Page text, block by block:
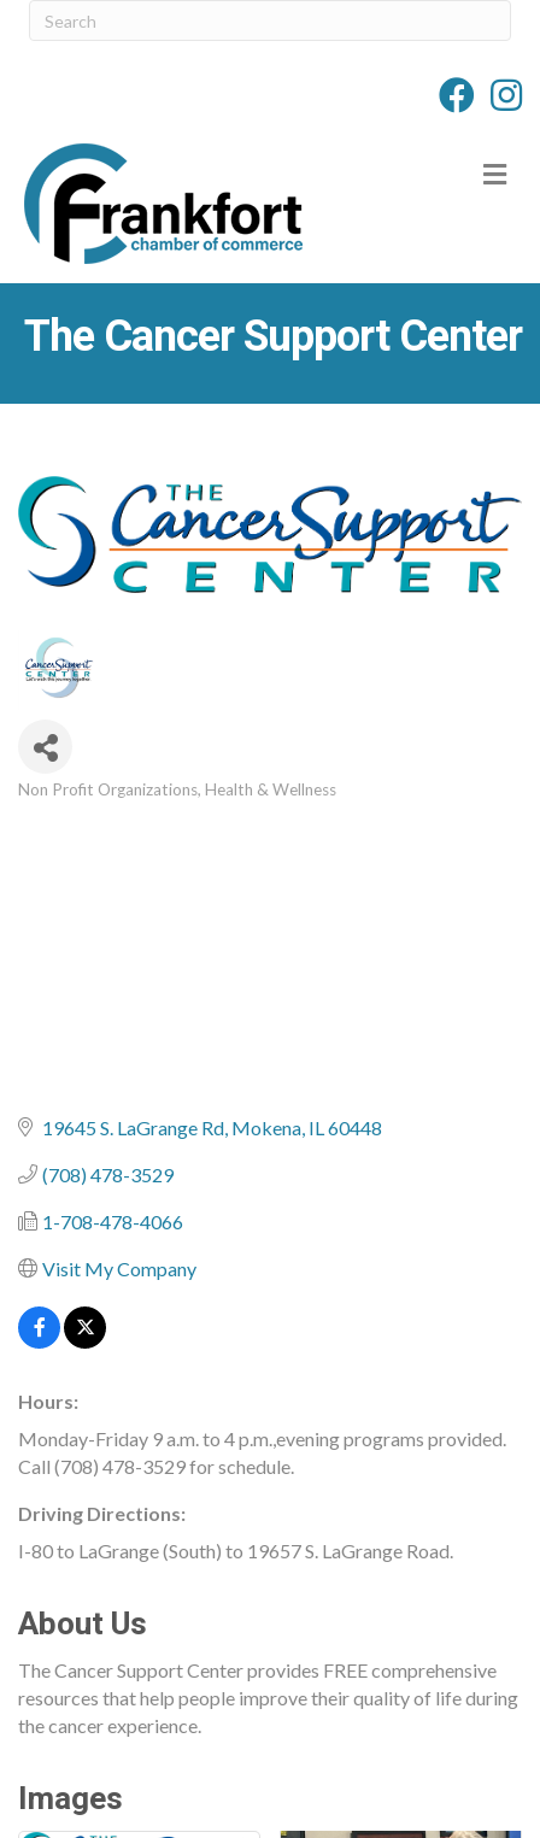
The Cancer Support Center
Categories
Non Profit Organizations Health & Wellness
19645 S. LaGrange Rd Mokena IL60448
(708) 478-3529
1-708-478-4066
Visit My Company
Hours:
Monday-Friday 9 a.m. to 4 p.m.,evening programs provided.
Call (708) 478-3529 for schedule.
Driving Directions:
I-80 to LaGrange (South) to 19657 S. LaGrange Road.
About Us
The Cancer Support Center provides FREE comprehensive
resources that help people improve their quality of life during
the cancer experience.
Images